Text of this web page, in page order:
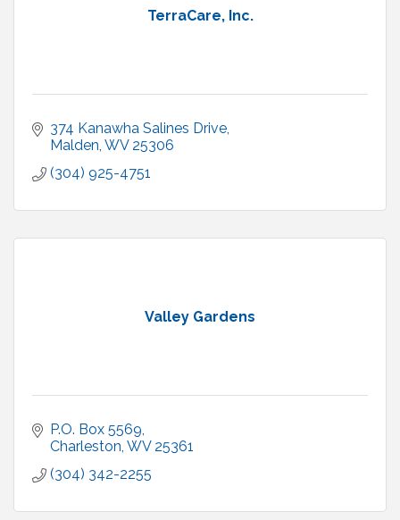
TerraCare, Inc.
374 Kanawha Salines Drive
Malden WV 25306
(304) 925-4751
Valley Gardens
P.O. Box 5569
Charleston WV 25361
(304) 342-2255